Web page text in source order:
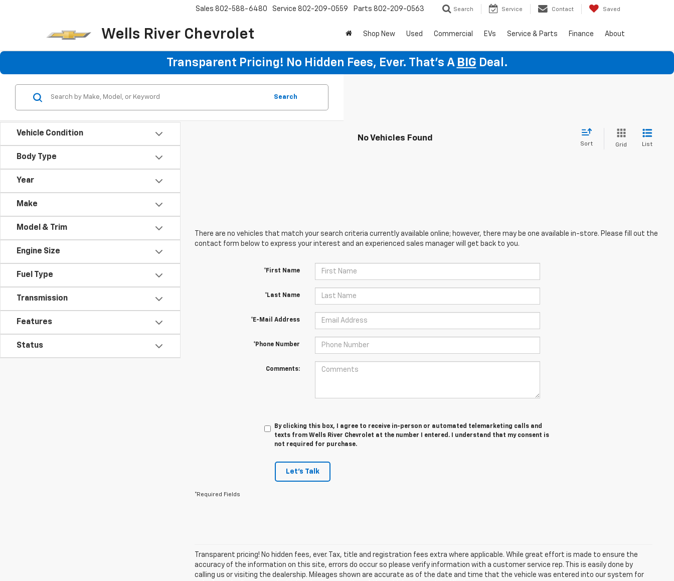
Wells River Chevrolet
Sales 802-588-6480 Service 802-209-0559 Parts 802-209-0563 Search Service Contact Saved
Shop New Used Commercial EVs Service & Parts Finance About
Transparent Pricing! No Hidden Fees, Ever. That's A BIG Deal.
Vehicle Condition
Body Type
Year
Make
Model & Trim
Engine Size
Fuel Type
Transmission
Features
Status
Search
No Vehicles Found
Sort Grid List
There are no vehicles that match your search criteria currently available online; however, there may be one available in-store. Please fill out the
contact form below to express your interest and an experienced sales manager will get back to you.
*First Name
*Last Name
*E-Mail Address
*Phone Number
Comments:
By clicking this box, I agree to receive in-person or automated telemarketing calls and
texts from Wells River Chevrolet at the number I entered. I understand that my consent is
not required for purchase.
Let's Talk
*Required Fields
Transparent pricing! No hidden fees, ever. Tax, title and registration fees extra where applicable. While great effort is made to ensure the
accuracy of the information on this site, errors do occur so please verify information with a customer service rep. This is easily done by
calling us or visiting the dealership. Mileages shown are accurate as of the date and time that the vehicle was entered into our system for